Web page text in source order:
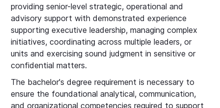
providing senior-level strategic, operational and
advisory support with demonstrated experience
supporting executive leadership, managing complex
initiatives, coordinating across multiple leaders, or
units and exercising sound judgment in sensitive or
confidential matters.
The bachelor's degree requirement is necessary to
ensure the foundational analytical, communication,
and organizational competencies required to support